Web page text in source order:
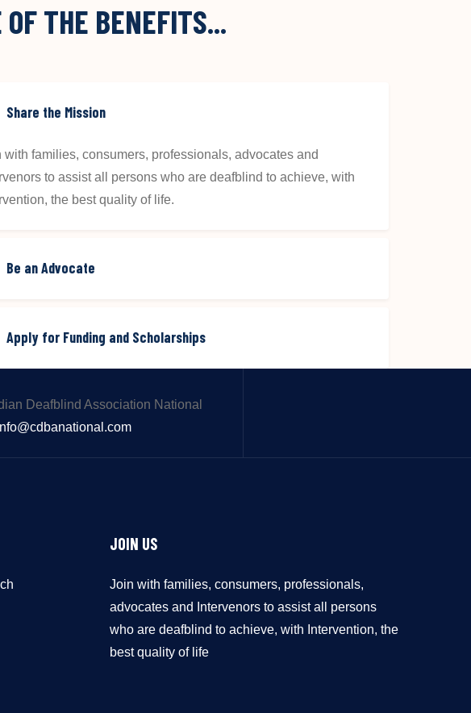
OF THE BENEFITS...
Share the Mission
with families, consumers, professionals, advocates and
to assist all persons who are deafblind to achieve, with
the best quality of life.
Be an Advocate
Apply for Funding and Scholarships
JOIN US
Join with families, consumers, professionals,
advocates and Intervenors to assist all persons
who are deafblind to achieve, with Intervention, the
best quality of life